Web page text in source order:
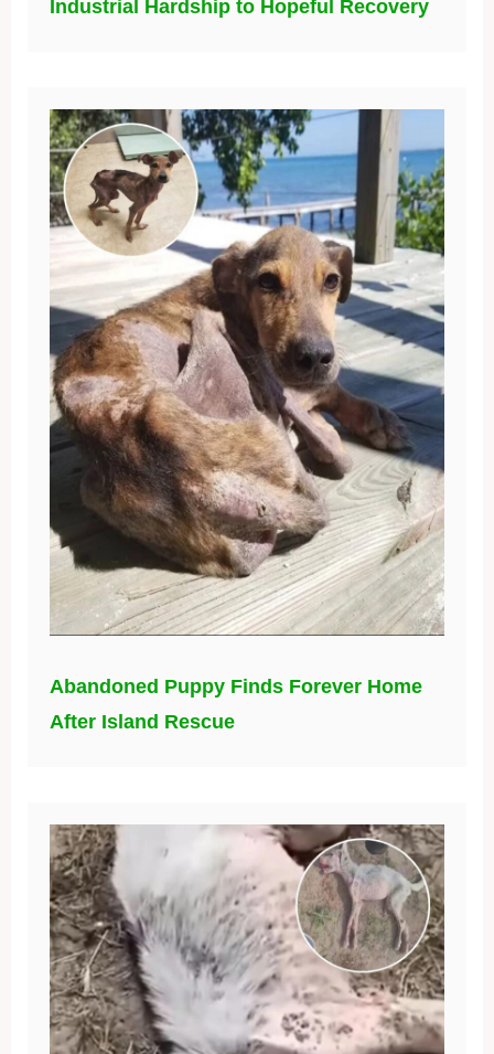
Industrial Hardship to Hopeful Recovery
Abandoned Puppy Finds Forever Home
After Island Rescue